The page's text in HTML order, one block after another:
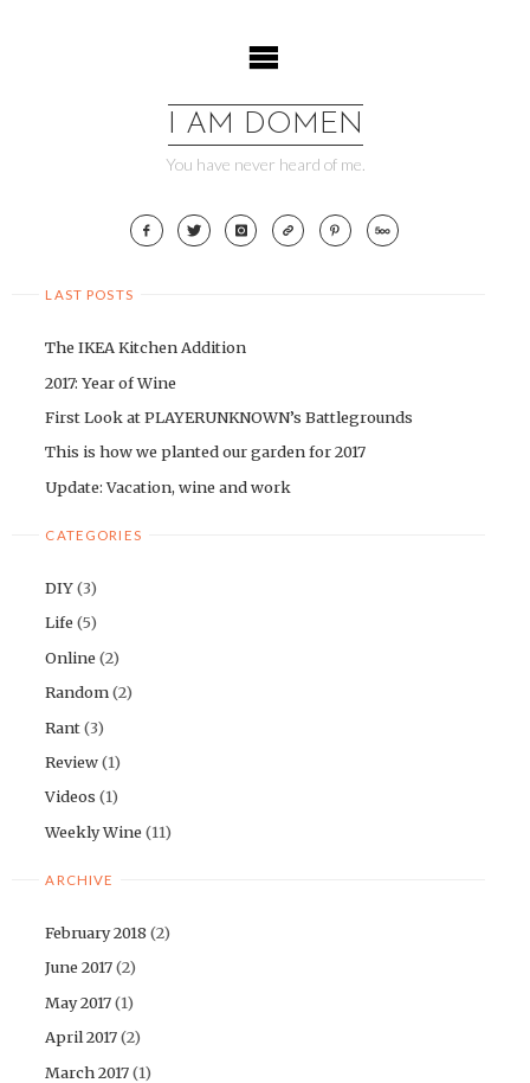
I AM DOMEN
You have never heard of me.
LAST POSTS
The IKEA Kitchen Addition
2017: Year of Wine
First Look at PLAYERUNKNOWN’s Battlegrounds
This is how we planted our garden for 2017
Update: Vacation, wine and work
CATEGORIES
DIY(3)
Life (5)
Online (2)
Random(2)
Rant(3)
Review(1)
Videos (1)
Weekly Wine (11)
ARCHIVE
February 2018(2)
June 2017(2)
May 2017(1)
April 2017(2)
March 2017(1)